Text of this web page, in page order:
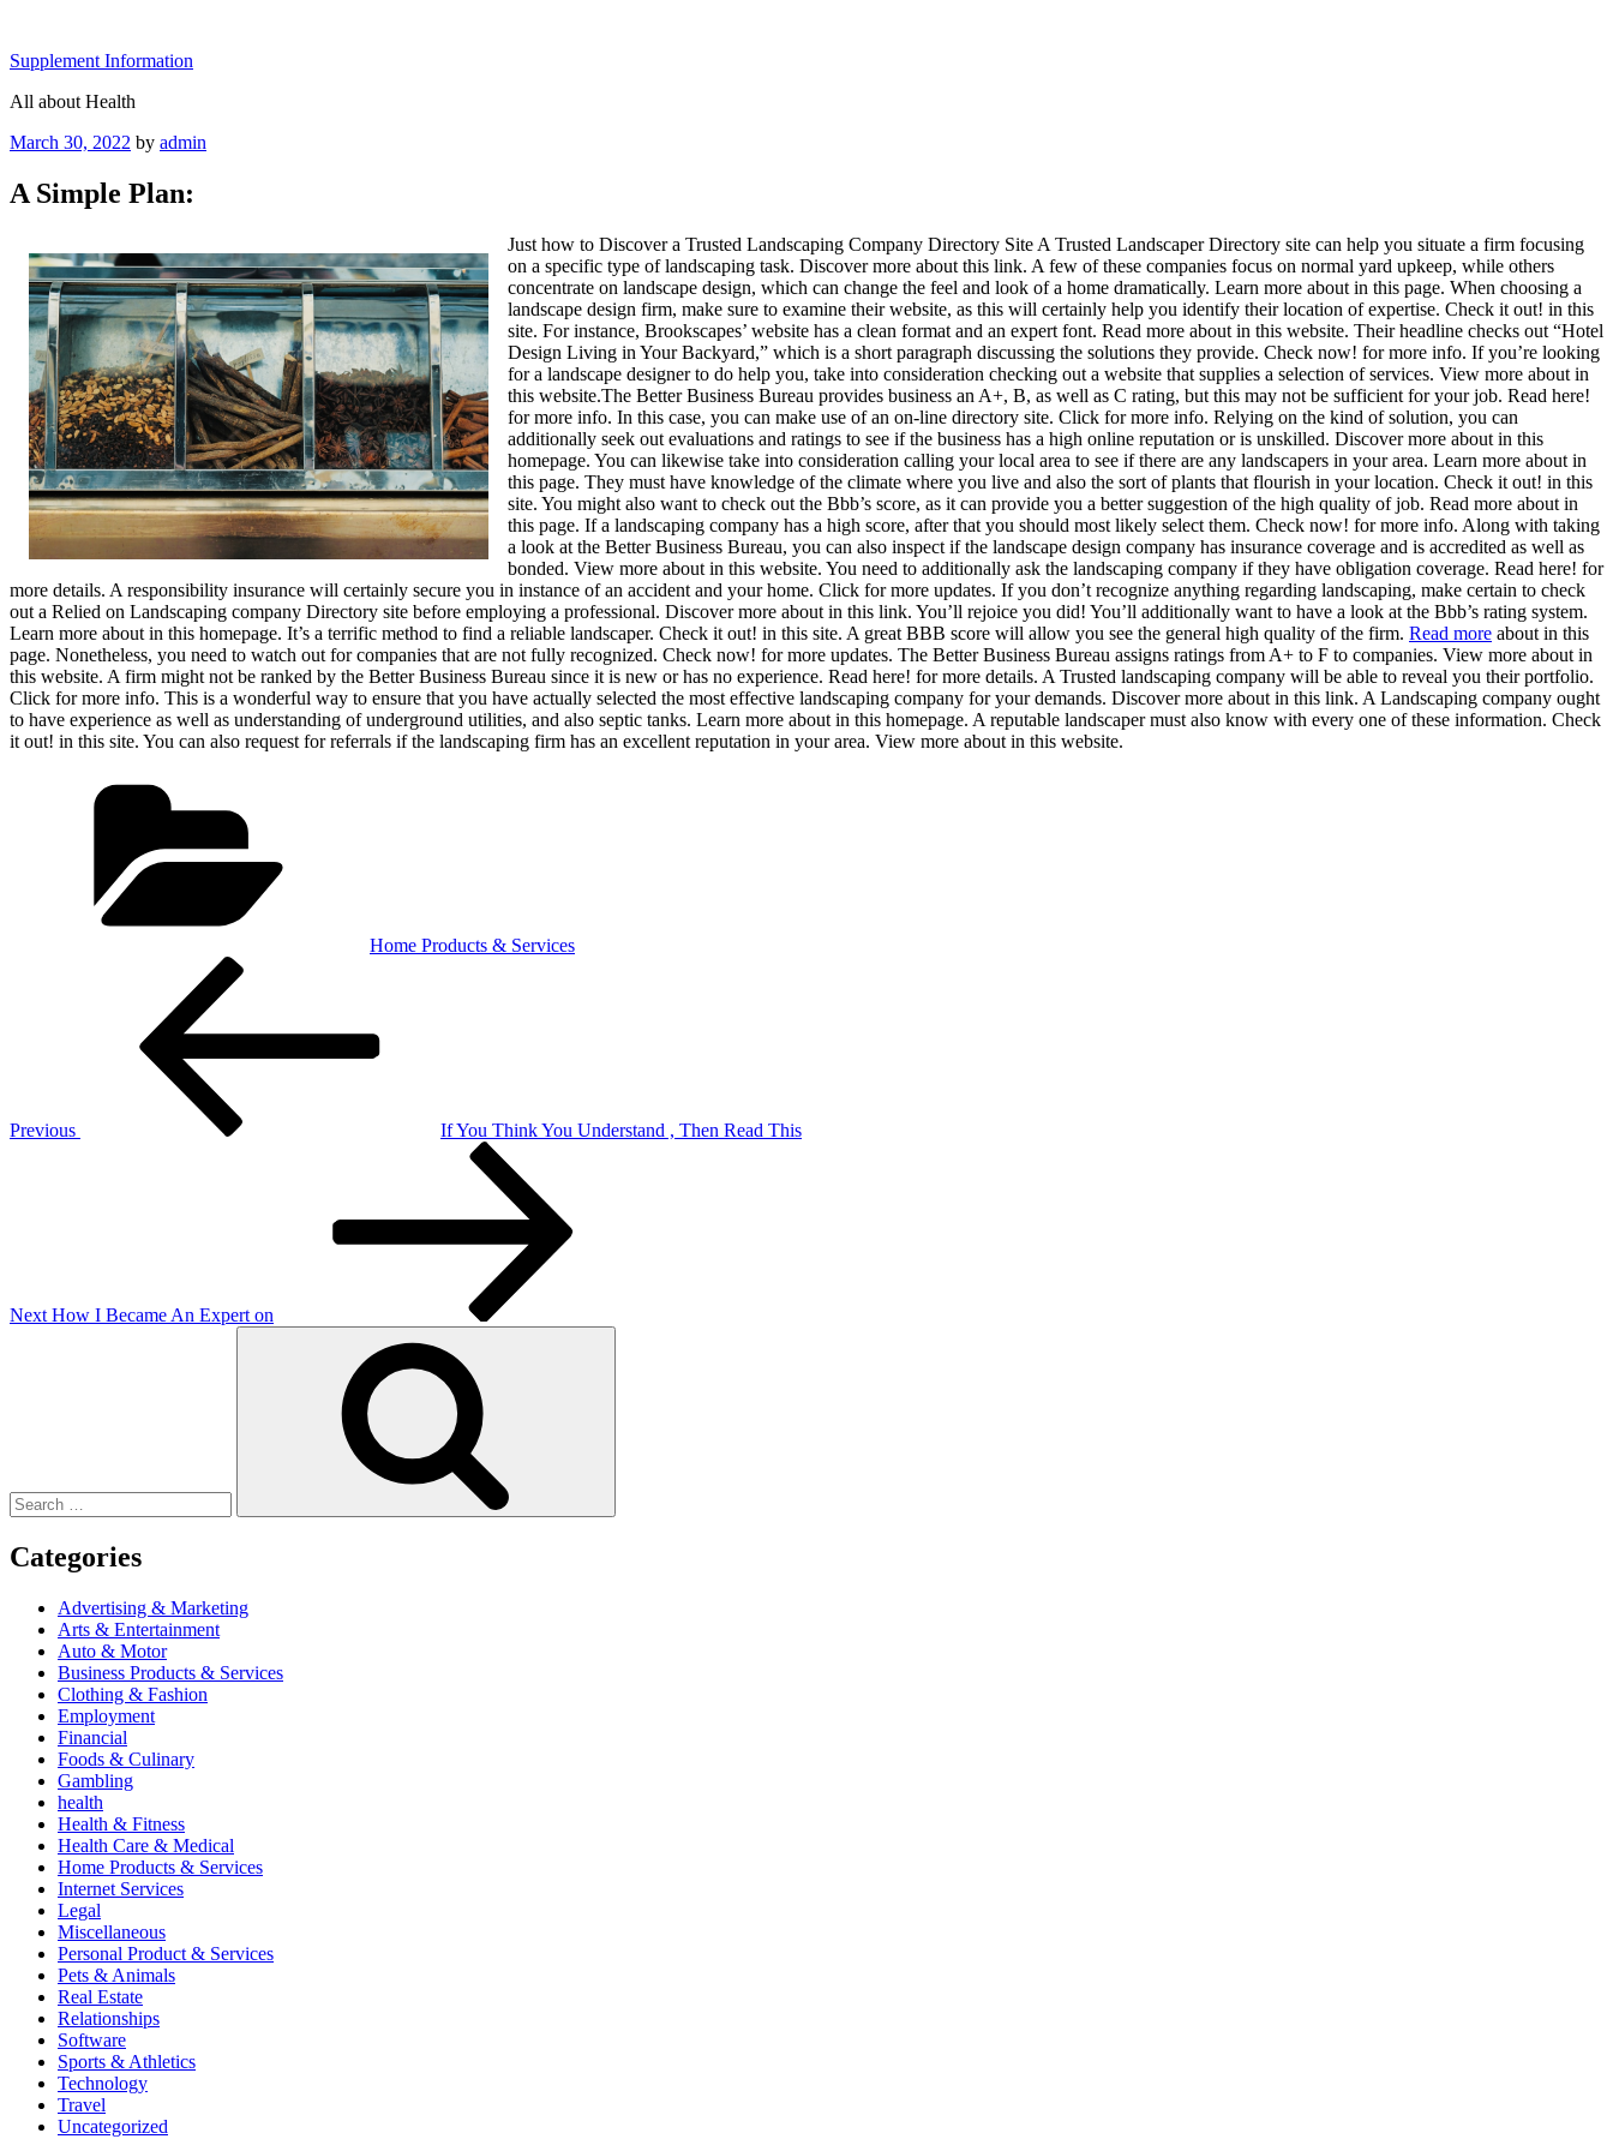
content
Supplement Information
All about Health
Posted
March 30, 2022 by admin
A Simple Plan:
Just how to Discover a Trusted Landscaping Company Directory Site A Trusted Landscaper Directory site can help you situate a firm focusing
on a specific type of landscaping task. Discover more about this link. A few of these companies focus on normal yard upkeep, while others
concentrate on landscape design, which can change the feel and look of a home dramatically. Learn more about in this page. When choosing a
landscape design firm, make sure to examine their website, as this will certainly help you identify their location of expertise. Check it out! in this
site. For instance, Brookscapes’ website has a clean format and an expert font. Read more about in this website. Their headline checks out “Hotel
Design Living in Your Backyard,” which is a short paragraph discussing the solutions they provide. Check now! for more info. If you’re looking
for a landscape designer to do help you, take into consideration checking out a website that supplies a selection of services. View more about in
this website.The Better Business Bureau provides business an A+, B, as well as C rating, but this may not be sufficient for your job. Read here!
for more info. In this case, you can make use of an on-line directory site. Click for more info. Relying on the kind of solution, you can
additionally seek out evaluations and ratings to see if the business has a high online reputation or is unskilled. Discover more about in this
homepage. You can likewise take into consideration calling your local area to see if there are any landscapers in your area. Learn more about in
this page. They must have knowledge of the climate where you live and also the sort of plants that flourish in your location. Check it out! in this
site. You might also want to check out the Bbb’s score, as it can provide you a better suggestion of the high quality of job. Read more about in
this page. If a landscaping company has a high score, after that you should most likely select them. Check now! for more info. Along with taking
a look at the Better Business Bureau, you can also inspect if the landscape design company has insurance coverage and is accredited as well as
bonded. View more about in this website. You need to additionally ask the landscaping company if they have obligation coverage. Read here! for
more details. A responsibility insurance will certainly secure you in instance of an accident and your home. Click for more updates. If you don’t recognize anything regarding landscaping, make certain to check
out a Relied on Landscaping company Directory site before employing a professional. Discover more about in this link. You’ll rejoice you did! You’ll additionally want to have a look at the Bbb’s rating system.
Learn more about in this homepage. It’s a terrific method to find a reliable landscaper. Check it out! in this site. A great BBB score will allow you see the general high quality of the firm. Read more about in this
page. Nonetheless, you need to watch out for companies that are not fully recognized. Check now! for more updates. The Better Business Bureau assigns ratings from A+ to F to companies. View more about in
this website. A firm might not be ranked by the Better Business Bureau since it is new or has no experience. Read here! for more details. A Trusted landscaping company will be able to reveal you their portfolio.
Click for more info. This is a wonderful way to ensure that you have actually selected the most effective landscaping company for your demands. Discover more about in this link. A Landscaping company ought
to have experience as well as understanding of underground utilities, and also septic tanks. Learn more about in this homepage. A reputable landscaper must also know with every one of these information. Check
it out! in this site. You can also request for referrals if the landscaping firm has an excellent reputation in your area. View more about in this website.
Home Products & Services
Previous
If You Think You Understand , Then Read This
Next How I Became An Expert on
Categories
Advertising & Marketing
Arts & Entertainment
Auto & Motor
Business Products & Services
Clothing & Fashion
Employment
Financial
Foods & Culinary
Gambling
health
Health & Fitness
Health Care & Medical
Home Products & Services
Internet Services
Legal
Miscellaneous
Personal Product & Services
Pets & Animals
Real Estate
Relationships
Software
Sports & Athletics
Technology
Travel
Uncategorized